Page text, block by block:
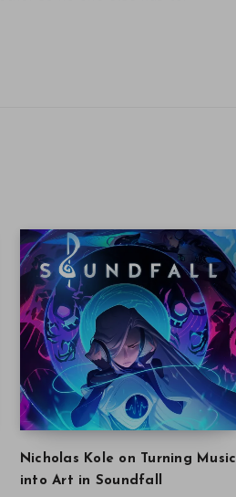
Nicholas Kole on Turning Music
into Art in Soundfall